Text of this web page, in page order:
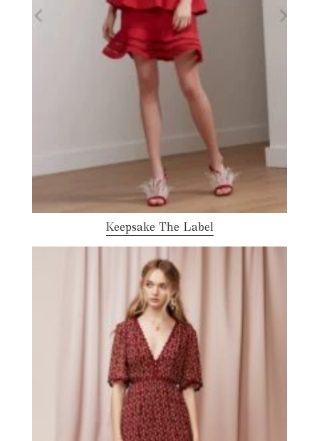
Keepsake The Label